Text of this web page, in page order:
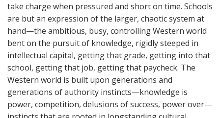
take charge when pressured and short on time. Schools
are but an expression of the larger, chaotic system at
hand—the ambitious, busy, controlling Western world
bent on the pursuit of knowledge, rigidly steeped in
intellectual capital, getting that grade, getting into that
school, getting that job, getting that paycheck. The
Western world is built upon generations and
generations of authority instincts—knowledge is
power, competition, delusions of success, power over—